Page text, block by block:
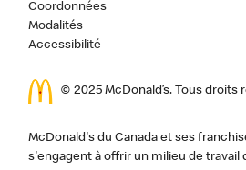
Coordonnées
Modalités
Accessibilité
© 2025 McDonald’s. Tous droits
McDonald's du Canada et ses
s'engagent à offrir un milieu de travail